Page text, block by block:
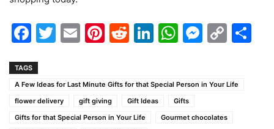
Facebook
Twitter
EmailPinterest
Reddit
LinkedIn
WhatsApp
TAGS
A Few Ideas for Last Minute Gifts for that Special Person in Your Life
flower delivery
gift giving Gift Ideas
Gifts
Gifts for that Special Person in Your Life
Gourmet chocolates